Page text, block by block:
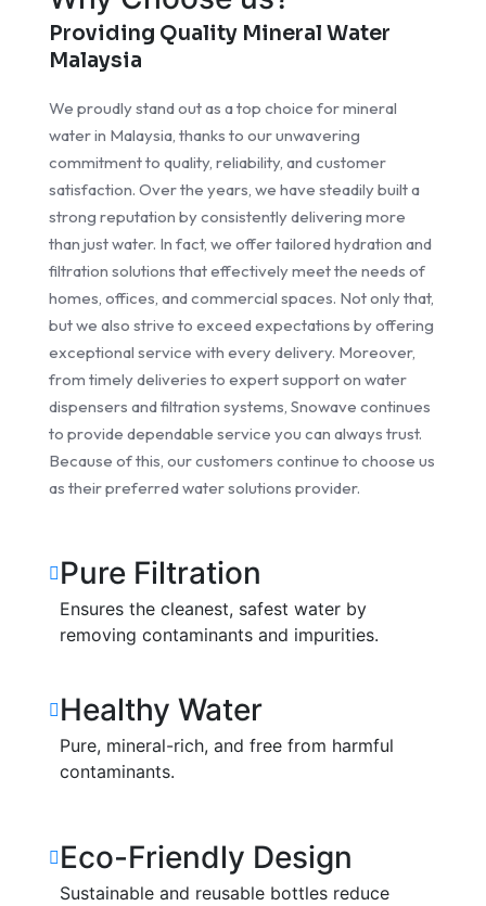
Providing Quality Mineral Water
Malaysia
We proudly stand out as a top choice for mineral
water in Malaysia, thanks to our unwavering
commitment to quality, reliability, and customer
satisfaction. Over the years, we have steadily built a
strong reputation by consistently delivering more
than just water. In fact, we offer tailored hydration and
filtration solutions that effectively meet the needs of
homes, offices, and commercial spaces. Not only that,
but we also strive to exceed expectations by offering
exceptional service with every delivery. Moreover,
from timely deliveries to expert support on water
dispensers and filtration systems, Snowave continues
to provide dependable service you can always trust.
Because of this, our customers continue to choose us
as their preferred water solutions provider.
Pure Filtration
Ensures the cleanest, safest water by
removing contaminants and impurities.
Healthy Water
Pure, mineral-rich, and free from harmful
contaminants.
Eco-Friendly Design
Sustainable and reusable bottles reduce